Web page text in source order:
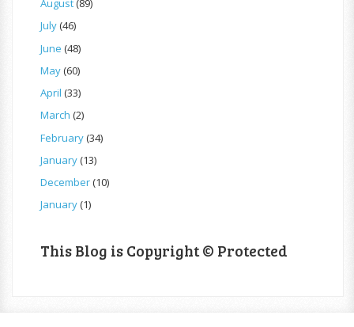
August(89)
July(46)
June (48)
May(60)
April (33)
March (2)
February(34)
January(13)
December(10)
January(1)
This Blog is Copyright © Protected